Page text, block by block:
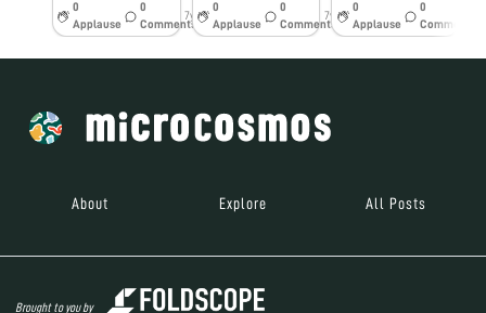
0
Applause
0
Comments
7y
0
Applause
0
Comments
7y
0
Applause
0
Comments
About Explore All Posts
Brought to you by